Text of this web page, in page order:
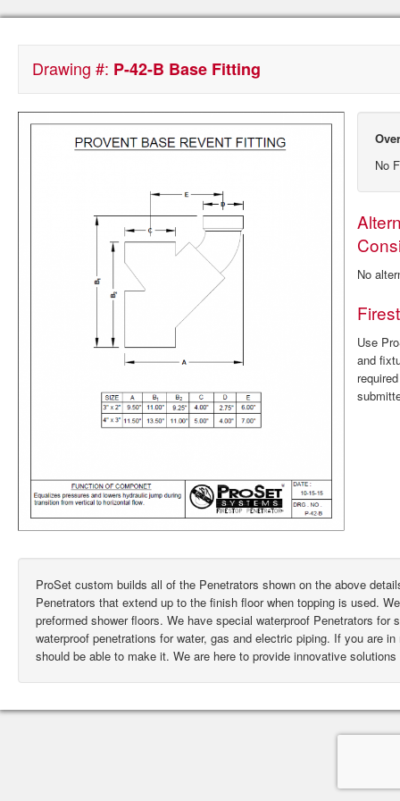
Drawing #: P-42-B Base Fitting
No
No
Use
and
ProSet custom builds all of the Penetrators shown on the above
Penetrators that extend up to the finish floor when topping is used.
preformed shower floors. We have special waterproof Penetrators
waterproof penetrations for water, gas and electric piping. If you are
should be able to make it. We are here to provide innovative